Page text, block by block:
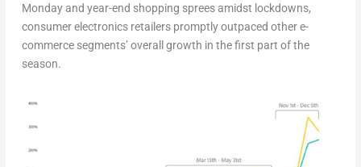
Monday and year-end shopping sprees amidst lockdowns,
consumer electronics retailers promptly outpaced other e-
commerce segments’ overall growth in the first part of the
season.